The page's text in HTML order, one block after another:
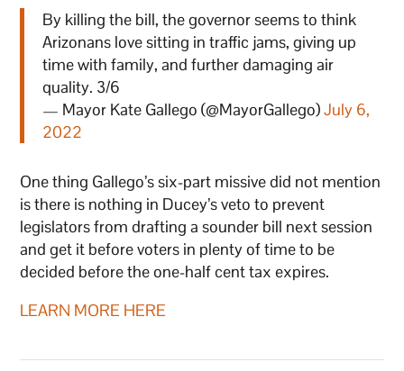
By killing the bill, the governor seems to think
Arizonans love sitting in traffic jams, giving up
time with family, and further damaging air
quality. 3/6
— Mayor Kate Gallego (@MayorGallego)July 6,
2022
One thing Gallego’s six-part missive did not mention
is there is nothing in Ducey’s veto to prevent
legislators from drafting a sounder bill next session
and get it before voters in plenty of time to be
decided before the one-half cent tax expires.
LEARN MORE HERE